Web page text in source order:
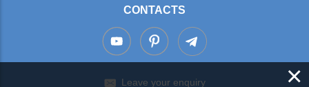
CONTACTS
Leave your enquiry ×